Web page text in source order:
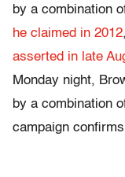
by a combination
he claimed in 2012,
asserted in late
Monday night,
by a combination
campaign